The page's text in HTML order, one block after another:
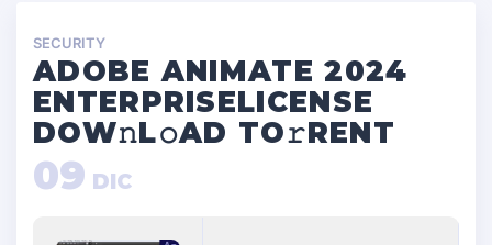
SECURITY
ADOBE ANIMATE 2024
ENTERPRISELICENSE
DOW𝚗L𝚘AD TO𝚛RENT
09 DIC